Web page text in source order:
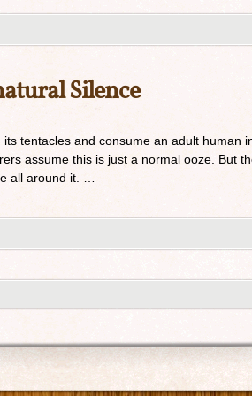
Silence
tentacles and consume an adult human
assume this is just a normal ooze. But
all around it. …